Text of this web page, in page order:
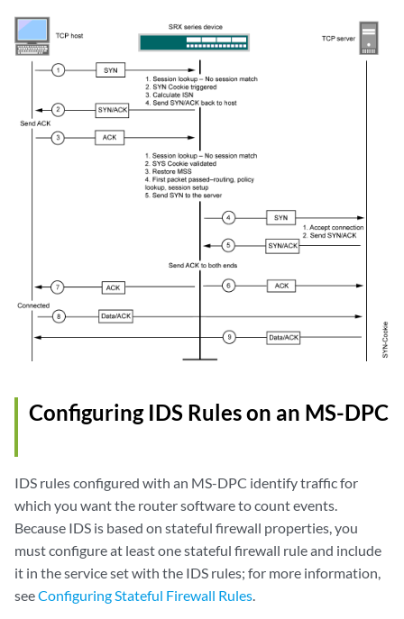
Configuring IDS Rules on an MS-DPC
IDS rules configured with an MS-DPC identify traffic for
which you want the router software to count events.
Because IDS is based on stateful firewall properties, you
must configure at least one stateful firewall rule and include
it in the service set with the IDS rules; for more information,
seeConfiguring Stateful Firewall Rules